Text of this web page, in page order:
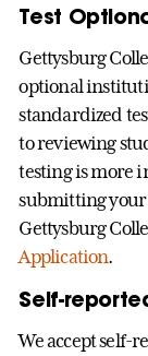
Test
Gettysburg
optional
standardized
to reviewing
testing is more
submitting your
Gettysburg
Application.
Self-
We accept self-